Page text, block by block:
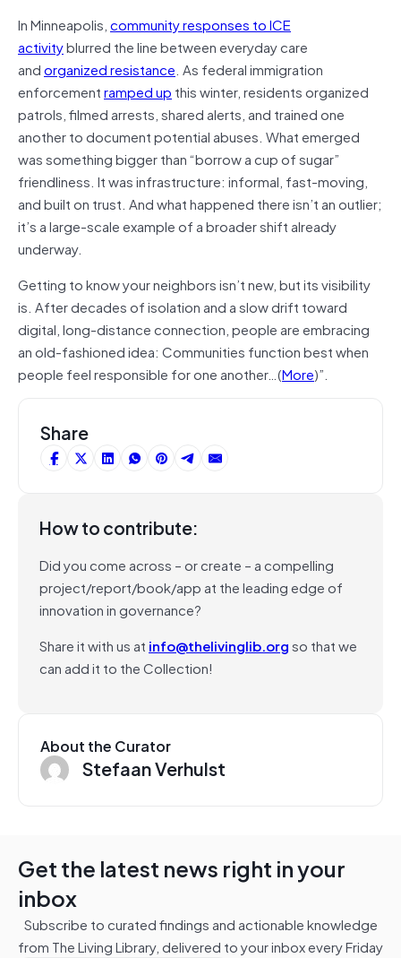
In Minneapolis,community responses to ICE
activityblurred the line between everyday care
andorganized resistance. As federal immigration
enforcementramped up this winter, residents organized
patrols, filmed arrests, shared alerts, and trained one
another to document potential abuses. What emerged
was something bigger than “borrow a cup of sugar”
friendliness. It was infrastructure: informal, fast-moving,
and built on trust. And what happened there isn’t an outlier;
it’s a large-scale example of a broader shift already
underway.
Getting to know your neighbors isn’t new, but its visibility
is. After decades of isolation and a slow drift toward
digital, long-distance connection, people are embracing
an old-fashioned idea: Communities function best when
people feel responsible for one another…(More)”.
Share
How to contribute:
Did you come across – or create – a compelling
project/report/book/app at the leading edge of
innovation in governance?
Share it with us at info@thelivinglib.orgso that we
can add it to the Collection!
About the Curator
Stefaan Verhulst
Get the latest news right in your
inbox
Subscribe to curated findings and actionable knowledge
from The Living Library, delivered to your inbox every Friday